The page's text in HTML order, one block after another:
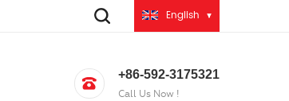
English
+86-592-3175321
Call Us Now !